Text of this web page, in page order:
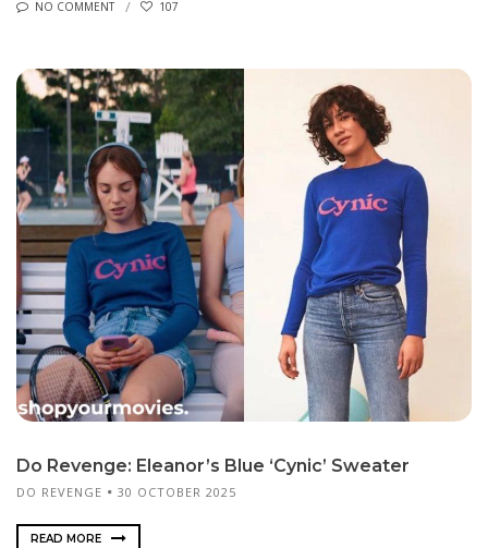
NO COMMENT 107
Do Revenge: Eleanor’s Blue ‘Cynic’ Sweater
DO REVENGE 30 OCTOBER 2025
READ MORE